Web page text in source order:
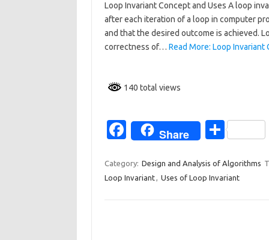
e
b
o
k
ar
e
Loop Invariant Concept and Uses A loop
after each iteration of a loop in computer
and that the desired outcome is achieved.
correctness of… Read More: Loop Invariant
140 total views
Fa
e
b
Share
S
ar
e
Category: Design and Analysis of Algorithms
Loop Invariant, Uses of Loop Invariant